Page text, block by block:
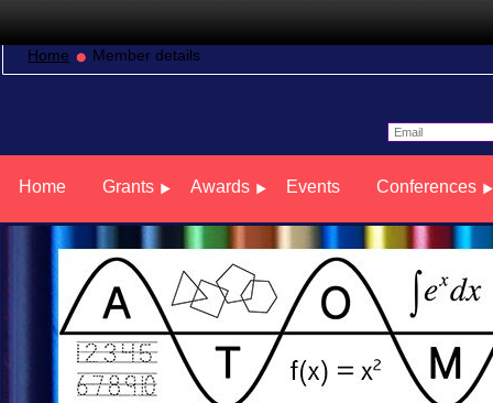
Home Member details
Home Grants Awards Events Conferences